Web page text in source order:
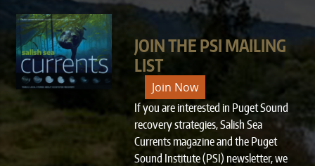
JOIN THE PSI MAILING
LIST
Join Now
If you are interested in Puget Sound
recovery strategies, Salish Sea
Currents magazine and the Puget
Sound Institute (PSI) newsletter, we